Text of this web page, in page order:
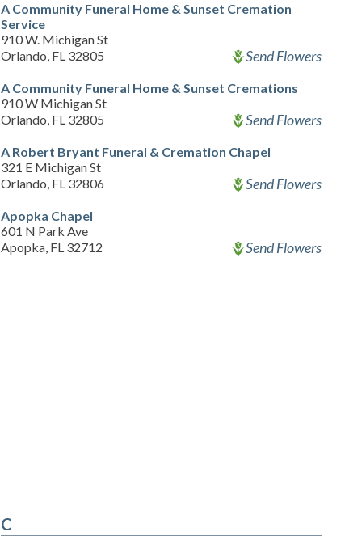
A Community Funeral Home & Sunset Cremation
Service
910 W. Michigan St
Orlando, FL 32805
Send Flowers
A Community Funeral Home & Sunset Cremations
910 W Michigan St
Orlando, FL 32805
Send Flowers
A Robert Bryant Funeral & Cremation Chapel
321 E Michigan St
Orlando, FL 32806
Send Flowers
Apopka Chapel
601 N Park Ave
Apopka, FL 32712
Send Flowers
C